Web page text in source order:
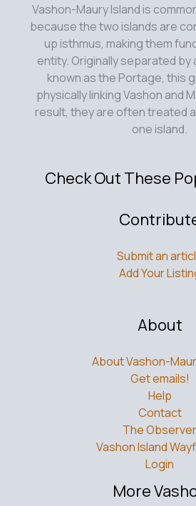
Vashon-Maury Island is
because the two islands are
up isthmus, making them
entity. Originally separated by
known as the Portage, this
physically linking Vashon and
result, they are often treated
one island.
Check Out These
Submit an
Add Your
About
About Vashon-
Get emails!
Help
Contact
The Observer
Vashon Island
Login
More